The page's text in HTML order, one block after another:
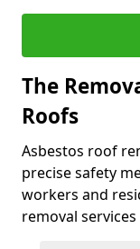
The
Roofs
Asbestos roof
precise safety
workers and
removal